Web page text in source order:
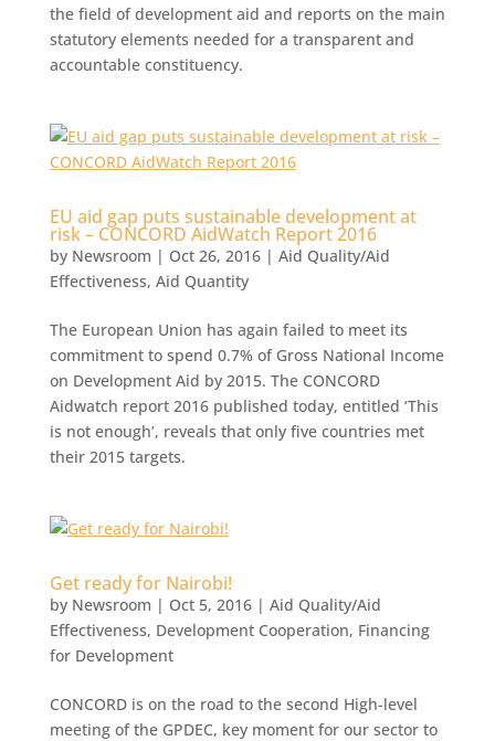
the field of development aid and reports on the main
statutory elements needed for a transparent and
accountable constituency.
EU aid gap puts sustainable development at
risk – CONCORD AidWatch Report 2016
by Newsroom | Oct 26, 2016| Aid Quality/Aid
Effectiveness, Aid Quantity
The European Union has again failed to meet its
commitment to spend 0.7% of Gross National Income
on Development Aid by 2015. The CONCORD
Aidwatch report 2016 published today, entitled ‘This
is not enough’, reveals that only five countries met
their 2015 targets.
Get ready for Nairobi!
by Newsroom | Oct 5, 2016| Aid Quality/Aid
Effectiveness, Development Cooperation, Financing
for Development
CONCORD is on the road to the second High-level
meeting of the GPDEC, key moment for our sector to